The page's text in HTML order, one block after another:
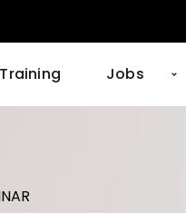
Training Jobs